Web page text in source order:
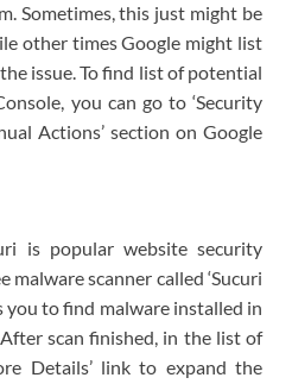
Sometimes, this just might be
other times Google might list
issue. To find list of potential
you can go to ‘Security
Actions’ section on Google
is popular website security
scanner called ‘Sucuri
you to find malware installed in
scan finished, in the list of
Details’ link to expand the